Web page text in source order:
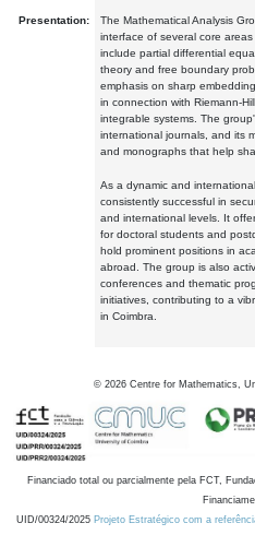
Presentation:
The Mathematical Analysis
interface of several core
include partial differential
theory and free boundary
emphasis on sharp
in connection with Riemann-
integrable systems. The
international journals, and its
and monographs that help
As a dynamic and
consistently successful in
and international levels. It
for doctoral students and
hold prominent positions in
abroad. The group is also
conferences and thematic
initiatives, contributing to a
in Coimbra.
© 2026 Centre for Mathematics,
Financiado total ou parcialmente pela FCT,
UID/00324/2025 Projeto Estratégico com a